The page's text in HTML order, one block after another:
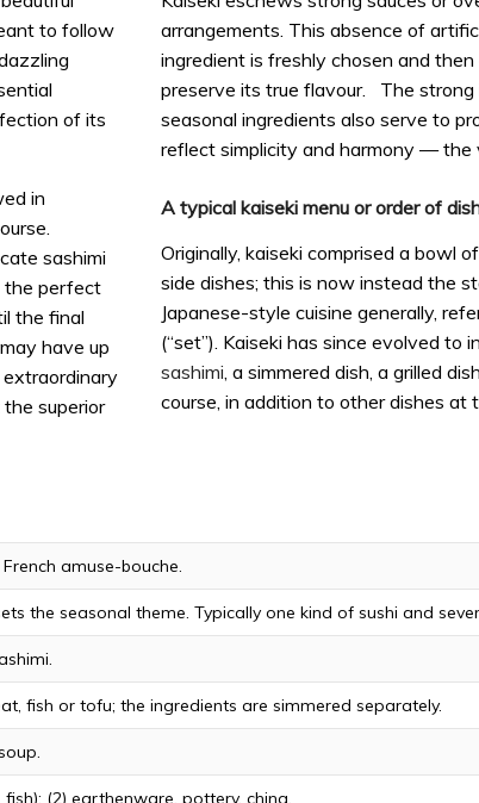
to follow
of its
in
sashimi
the perfect
the final
have up
superior
arrangements. This absence of
ingredient is freshly chosen and
preserve its true flavour. The strong
seasonal ingredients also serve to
reflect simplicity and harmony — the
A typical kaiseki menu or order of
Originally, kaiseki comprised a bowl of
side dishes; this is now instead the
Japanese-style cuisine generally,
(“set”). Kaiseki has since evolved to
sashimi, a simmered dish, a grilled
course, in addition to other dishes at
amuse-bouche.
the seasonal theme. Typically one kind of sushi and
fish or tofu; the ingredients are simmered separately.
(2) earthenware, pottery, china.